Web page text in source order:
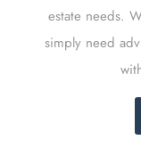
estate needs.
simply need